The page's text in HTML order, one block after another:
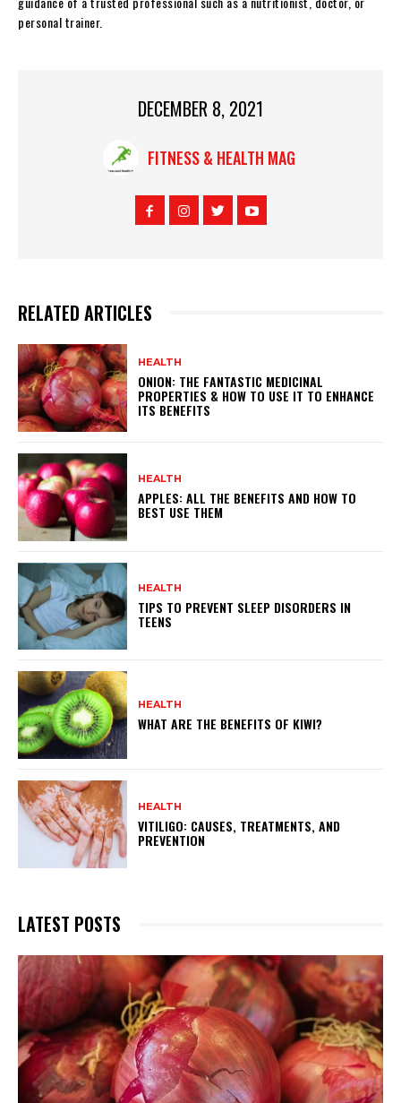
personal trainer.
DECEMBER 8, 2021
FITNESS & HEALTH MAG
RELATED ARTICLES
HEALTH
ONION: THE FANTASTIC MEDICINAL
PROPERTIES & HOW TO USE IT TO ENHANCE
ITS BENEFITS
HEALTH
APPLES: ALL THE BENEFITS AND HOW TO
BEST USE THEM
HEALTH
TIPS TO PREVENT SLEEP DISORDERS IN
TEENS
HEALTH
WHAT ARE THE BENEFITS OF KIWI?
HEALTH
VITILIGO: CAUSES, TREATMENTS, AND
PREVENTION
LATEST POSTS